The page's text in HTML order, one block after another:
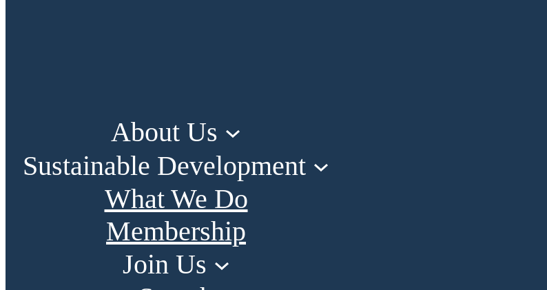
About Us
Sustainable Development
What We Do
Membership
Join Us